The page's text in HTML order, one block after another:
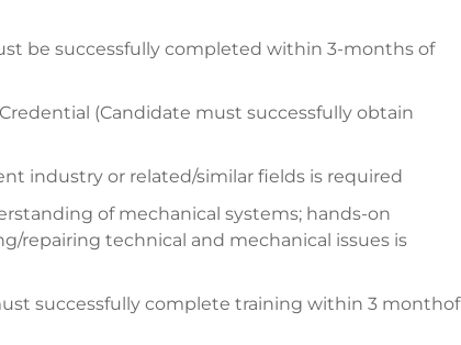
be successfully completed within 3-months of
(Candidate must successfully obtain
industry or related/similar fields is required
of mechanical systems; hands-on
repairing technical and mechanical issues is
successfully complete training within 3 monthof